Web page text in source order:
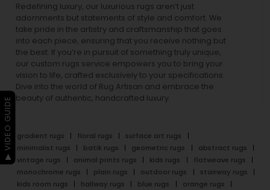
Redefining luxury, our luxurious rugs aren’t just
adornments but statements of style and comfort. We
take pride in the artistry and craftsmanship that goes
into each piece, ensuring that you receive nothing but
the best. If you’re in pursuit of something truly unique,
our custom rugs service empowers you to bring your
vision to life, crafted exclusively to your specifications.
Dive into the world of Rug Artisan and embrace the
beauty of authentic, handcrafted luxury.
gradient rugs floral rugs
surface art rugs
minimalist rugs
batik rugs geometric rugs
abstract rugs
vintage rugs
animal prints rugs kids rugs
flatweave rugs
monochrome rugs
plain rugs outdoor rugs
stairway rugs
kids room rugs
hallway rugs blue rugs
orange rugs
▶ VIDEO GUIDE